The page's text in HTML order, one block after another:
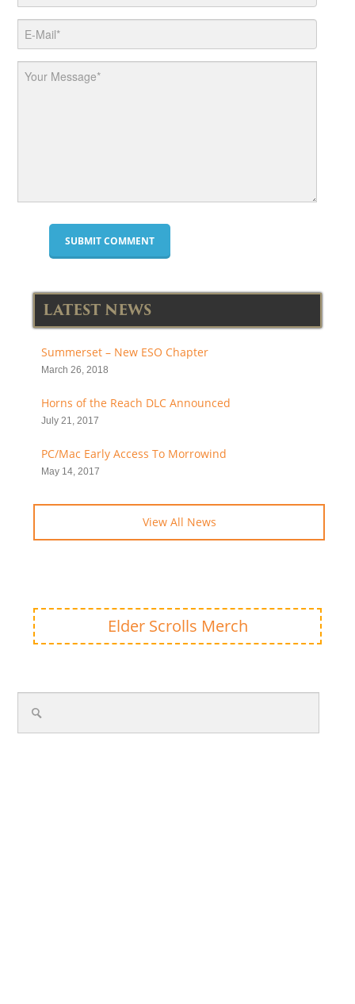
LATEST NEWS
Summerset – New ESO Chapter
March 26, 2018
Horns of the Reach DLC Announced
July 21, 2017
PC/Mac Early Access To Morrowind
May 14, 2017
View All News
Elder Scrolls Merch